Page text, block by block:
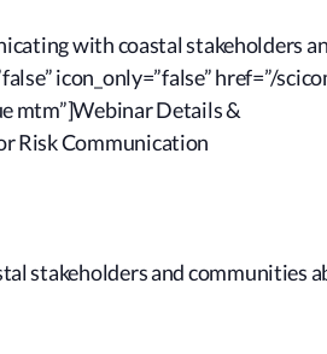
with coastal stakeholders
icon_only=”false” href=”/
mtm”]Webinar Details &
Risk Communication
stakeholders and communities